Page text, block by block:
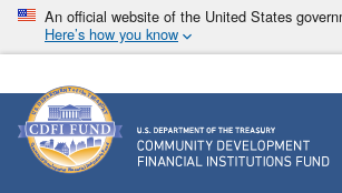
Skip
main
An official website of the United States
Here’s how you know
Community Development